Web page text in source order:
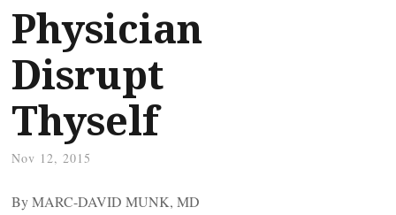
Physician
Disrupt
Thyself
Nov 12, 2015
By MARC-DAVID MUNK, MD